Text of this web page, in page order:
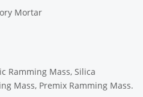
Mortar
Ramming Mass, Silica
Mass, Premix Ramming Mass.